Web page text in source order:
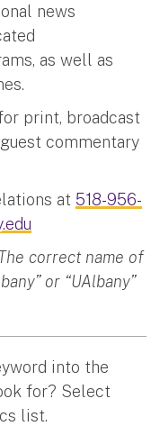
news
as well as
print, broadcast
commentary
at 518-956-
correct name of
or “UAlbany”
into the
for? Select
list.